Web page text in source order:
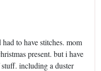
to have stitches. mom
present. but i have
including a duster